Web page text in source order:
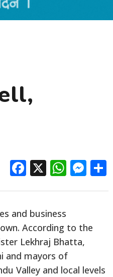
Facebook
X
and business
According to the
Lekhraj Bhatta,
and mayors of
Valley and local levels